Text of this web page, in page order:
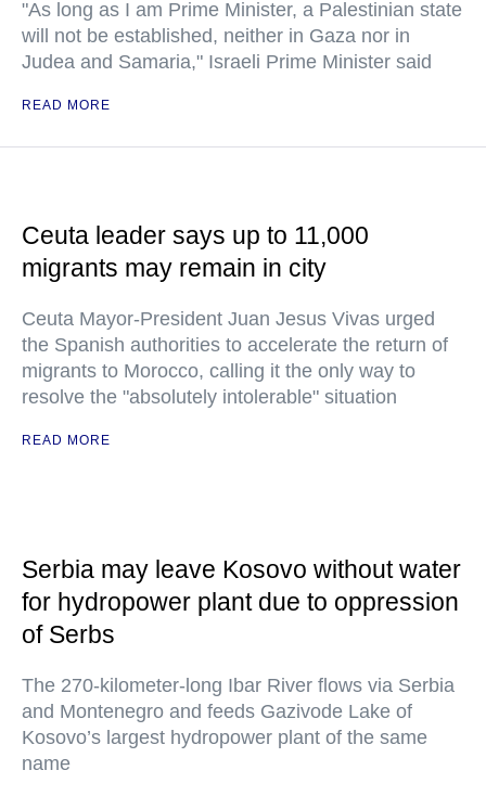
"As long as I am Prime Minister, a Palestinian state
will not be established, neither in Gaza nor in
Judea and Samaria," Israeli Prime Minister said
READ MORE
Ceuta leader says up to 11,000
migrants may remain in city
Ceuta Mayor-President Juan Jesus Vivas urged
the Spanish authorities to accelerate the return of
migrants to Morocco, calling it the only way to
resolve the "absolutely intolerable" situation
READ MORE
Serbia may leave Kosovo without water
for hydropower plant due to oppression
of Serbs
The 270-kilometer-long Ibar River flows via Serbia
and Montenegro and feeds Gazivode Lake of
Kosovo’s largest hydropower plant of the same
name